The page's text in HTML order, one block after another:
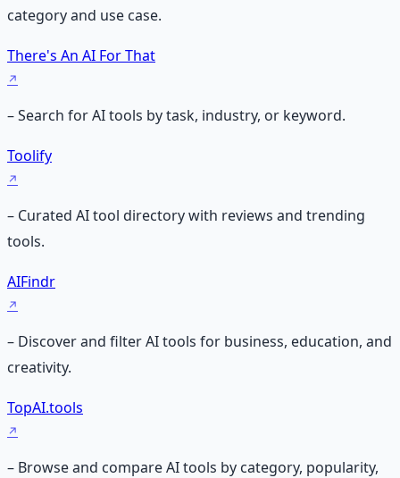
category and use case.
There's An AI For That
– Search for AI tools by task, industry, or keyword.
Toolify
– Curated AI tool directory with reviews and trending
tools.
AIFindr
– Discover and filter AI tools for business, education, and
creativity.
TopAI.tools
– Browse and compare AI tools by category, popularity,